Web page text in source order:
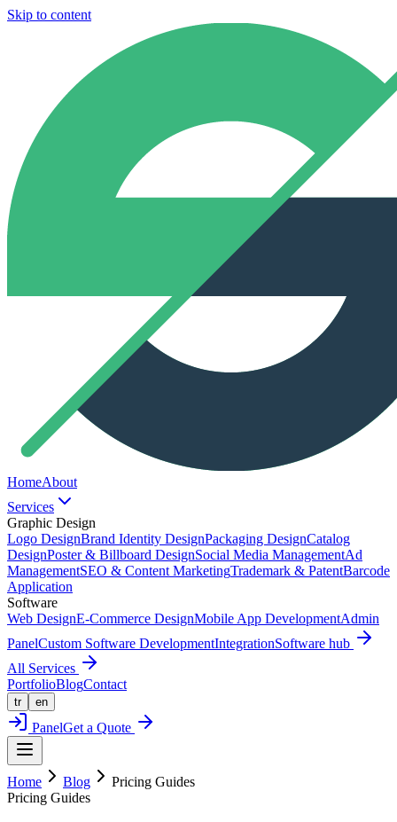
Skip to content
HomeAbout
Services
Graphic Design
Logo DesignBrand Identity DesignPackaging DesignCatalog
DesignPoster & Billboard DesignSocial Media ManagementAd
ManagementSEO & Content MarketingTrademark & PatentBarcode
Application
Software
Web DesignE-Commerce DesignMobile App DevelopmentAdmin
PanelCustom Software DevelopmentIntegrationSoftware hub
All Services
PortfolioBlogContact
tr en
PanelGet a Quote
Home Blog
Pricing Guides
Pricing Guides